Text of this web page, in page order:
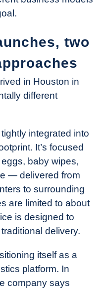
two
in Houston in
different
integrated into
It’s focused
baby wipes,
— delivered from
to surrounding
are limited to about
is designed to
delivery.
itself as a
platform. In
company says